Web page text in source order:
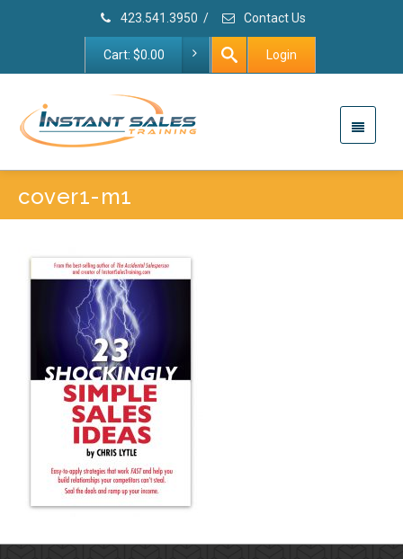
423.541.3950 / Contact Us
Cart: $0.00 Login
cover1-m1